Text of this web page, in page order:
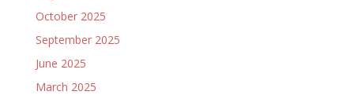
October 2025
September 2025
June 2025
March 2025